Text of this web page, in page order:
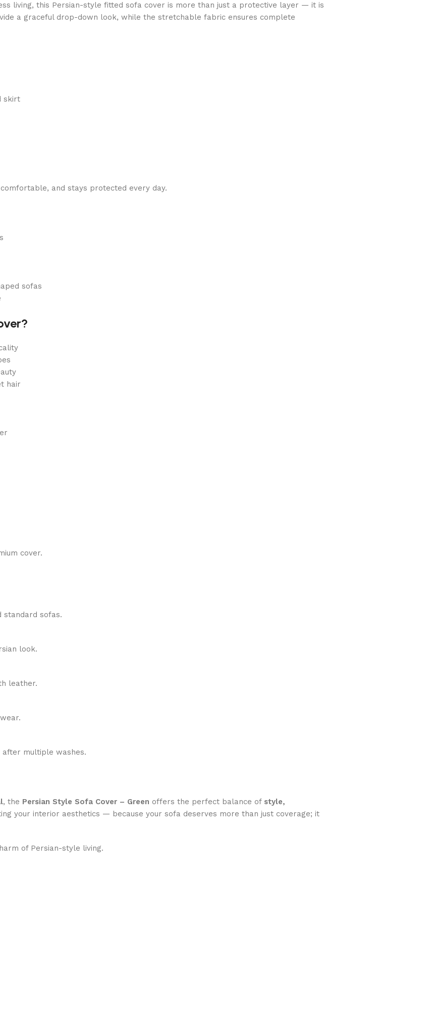
living, this Persian-style fitted sofa cover is more than just a protective layer — it is
a graceful drop-down look, while the stretchable fabric ensures complete
skirt
and stays protected every day.
sofas
hair
cover.
sofas.
look.
leather.
multiple washes.
, the Persian Style Sofa Cover – Green offers the perfect balance of style,
your interior aesthetics — because your sofa deserves more than just coverage; it
of Persian-style living.